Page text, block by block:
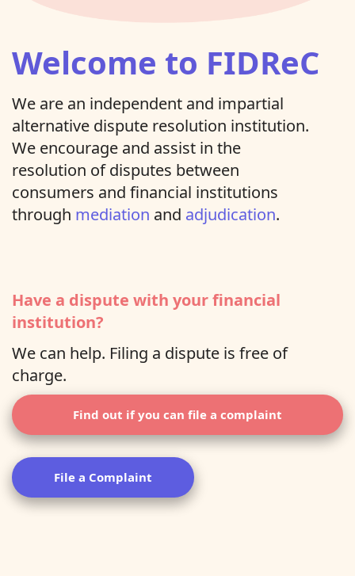
Welcome to FIDReC
We are an independent and impartial
alternative dispute resolution institution.
We encourage and assist in the
resolution of disputes between
consumers and financial institutions
through mediation and adjudication.
Have a dispute with your financial
institution?
We can help. Filing a dispute is free of
charge.
Find out if you can file a complaint
File a Complaint